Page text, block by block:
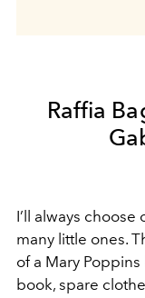
Raffia
I’ll always
many little ones.
of a Mary
book, spare